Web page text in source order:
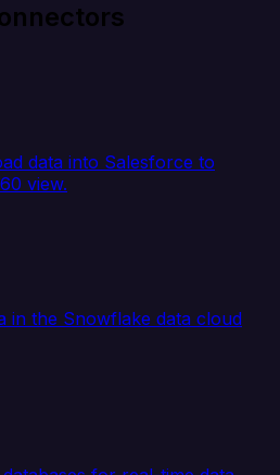
data into Salesforce to
view.
in the Snowflake data cloud